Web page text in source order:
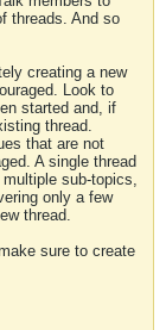
threads. And so
creating a new
Look to
started and, if
thread.
that are not
A single thread
sub-topics,
only a few
thread.
sure to create